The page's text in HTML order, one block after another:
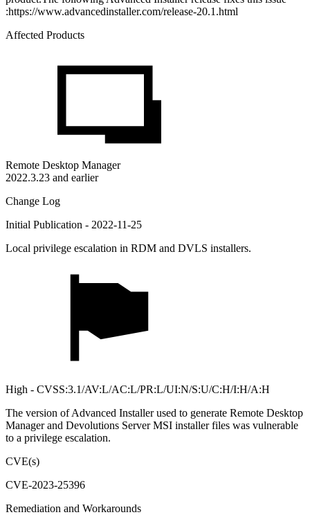
:https://www.advancedinstaller.com/release-20.1.html
Affected Products
Remote Desktop Manager
2022.3.23 and earlier
Change Log
Initial Publication - 2022-11-25
Local privilege escalation in RDM and DVLS installers.
High - CVSS:3.1/AV:L/AC:L/PR:L/UI:N/S:U/C:H/I:H/A:H
The version of Advanced Installer used to generate Remote Desktop
Manager and Devolutions Server MSI installer files was vulnerable
to a privilege escalation.
CVE(s)
CVE-2023-25396
Remediation and Workarounds